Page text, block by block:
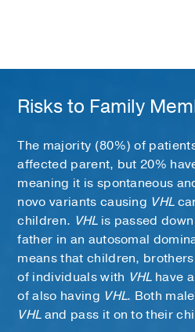
Risks to Family
The majority (80%) of
affected parent, but 20%
meaning it is spontaneous
novo variants causing VHL
children. VHLis passed
father in an autosomal
means that children,
of individuals with VHLhave
of also having VHL. Both
VHLand pass it on to their